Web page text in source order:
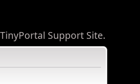
Support Site.